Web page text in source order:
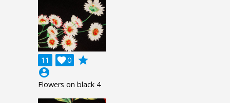
11 0

grade
account_circle
Flowers on black 4